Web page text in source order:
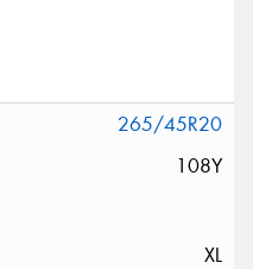
265/45R20
108Y
XL